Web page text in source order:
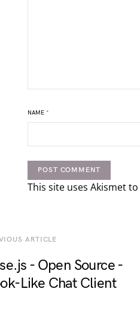
NAME *
This site uses Akismet
ARTICLE
- Open Source -
Like Chat Client